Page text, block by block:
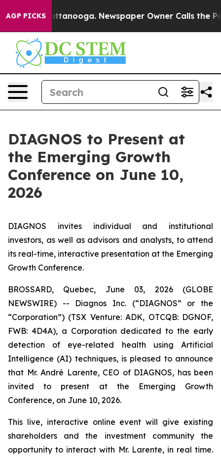
AGP PICKS
in Chattanooga. Newspaper Owner Calls the
DIAGNOS to Present at
the Emerging Growth
Conference on June 10,
2026
DIAGNOS invites individual and institutional
investors, as well as advisors and analysts, to attend
its real-time, interactive presentation at the Emerging
Growth Conference.
BROSSARD, Quebec, June 03, 2026 (GLOBE
NEWSWIRE) -- Diagnos Inc. (“DIAGNOS” or the
“Corporation”) (TSX Venture: ADK, OTCQB: DGNOF,
FWB: 4D4A), a Corporation dedicated to the early
detection of eye-related health using Artificial
Intelligence (AI) techniques, is pleased to announce
that Mr. André Larente, CEO of DIAGNOS, has been
invited to present at the Emerging Growth
Conference, on June 10, 2026.
This live, interactive online event will give existing
shareholders and the investment community the
opportunity to interact with Mr. Larente, in real time.